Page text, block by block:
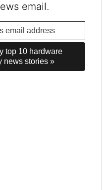
email.
top 10 hardware
news stories »